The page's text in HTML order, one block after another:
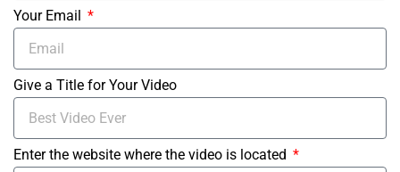
Your Email
Give a Title for Your Video
Enter the website where the video is located